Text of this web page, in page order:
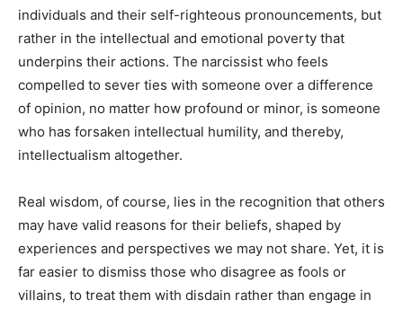
individuals and their self-righteous pronouncements, but
rather in the intellectual and emotional poverty that
underpins their actions. The narcissist who feels
compelled to sever ties with someone over a difference
of opinion, no matter how profound or minor, is someone
who has forsaken intellectual humility, and thereby,
intellectualism altogether.
Real wisdom, of course, lies in the recognition that others
may have valid reasons for their beliefs, shaped by
experiences and perspectives we may not share. Yet, it is
far easier to dismiss those who disagree as fools or
villains, to treat them with disdain rather than engage in